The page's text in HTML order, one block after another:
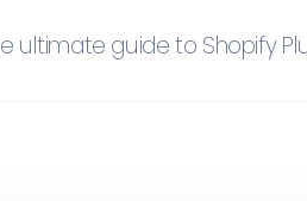
ultimate guide to Shopify